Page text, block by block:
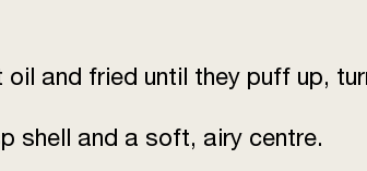
and fried until they puff up,
shell and a soft, airy centre.